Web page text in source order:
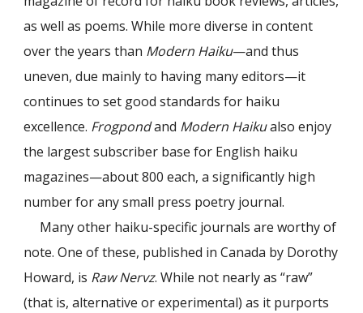
as well as poems. While more diverse in content
over the years than Modern Haiku—and thus
uneven, due mainly to having many editors—it
continues to set good standards for haiku
excellence. Frogpondand Modern Haikualso enjoy
the largest subscriber base for English haiku
magazines—about 800 each, a significantly high
number for any small press poetry journal.
Many other haiku-specific journals are worthy of
note. One of these, published in Canada by Dorothy
Howard, is Raw Nervz. While not nearly as “raw”
(that is, alternative or experimental) as it purports